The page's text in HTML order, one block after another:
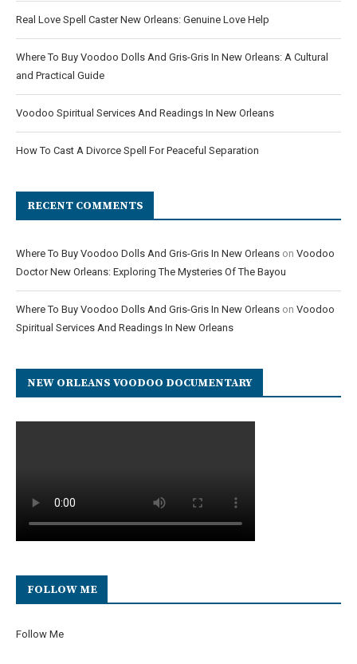
Real Love Spell Caster New Orleans: Genuine Love Help
Where To Buy Voodoo Dolls And Gris-Gris In New Orleans: A Cultural
and Practical Guide
Voodoo Spiritual Services And Readings In New Orleans
How To Cast A Divorce Spell For Peaceful Separation
RECENT COMMENTS
Where To Buy Voodoo Dolls And Gris-Gris In New Orleans on Voodoo
Doctor New Orleans: Exploring The Mysteries Of The Bayou
Where To Buy Voodoo Dolls And Gris-Gris In New Orleans on Voodoo
Spiritual Services And Readings In New Orleans
NEW ORLEANS VOODOO DOCUMENTARY
FOLLOW ME
Follow Me